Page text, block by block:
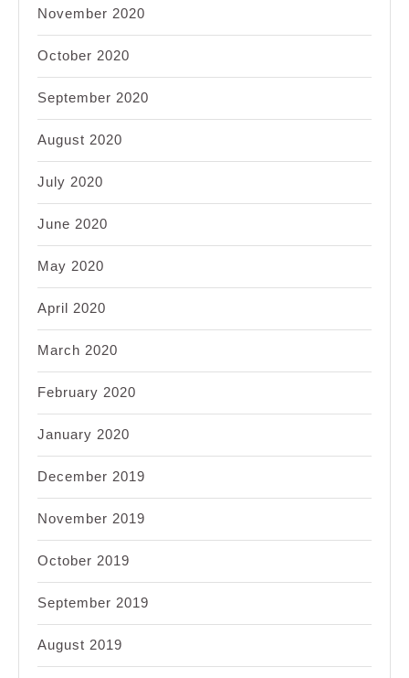
November 2020
October 2020
September 2020
August 2020
July 2020
June 2020
May 2020
April 2020
March 2020
February 2020
January 2020
December 2019
November 2019
October 2019
September 2019
August 2019